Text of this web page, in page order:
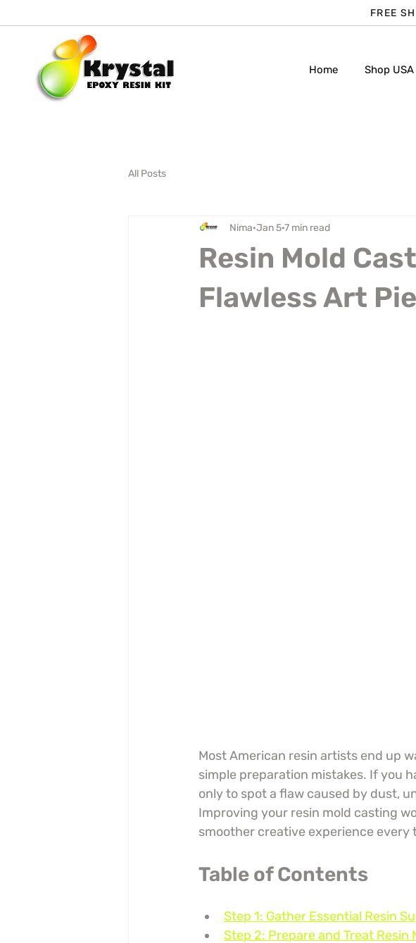
FREE
Home Shop USA
All Posts
Resin Mold
Flawless Art
Nima Jan 5 7 min read
Most American resin artists end up
simple preparation mistakes. If you
only to spot a flaw caused by dust,
Improving your resin mold casting
smoother creative experience every
Table of Contents
Step 1: Gather Essential Resin
Step 2: Prepare and Treat Resin